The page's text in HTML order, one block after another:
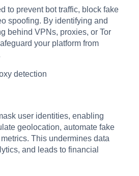
to prevent bot traffic, block fake
spoofing. By identifying and
behind VPNs, proxies, or Tor
your platform from
user identities, enabling
geolocation, automate fake
This undermines data
and leads to financial